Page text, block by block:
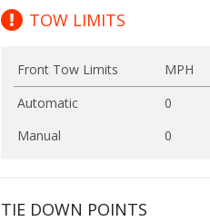
TOW LIMITS
Front Tow Limits MPH
Automatic
0
Manual
0
TIE DOWN POINTS